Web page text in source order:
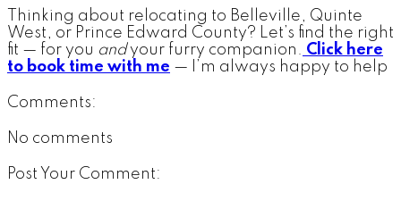
Thinking about relocating to Belleville, Quinte
West, or Prince Edward County? Let’s find the right
fit — for you andyour furry companion.
Click here
to book time with me — I’m always happy to help
Comments:
No comments
Post Your Comment: